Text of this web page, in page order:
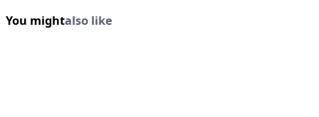
You mightalso like